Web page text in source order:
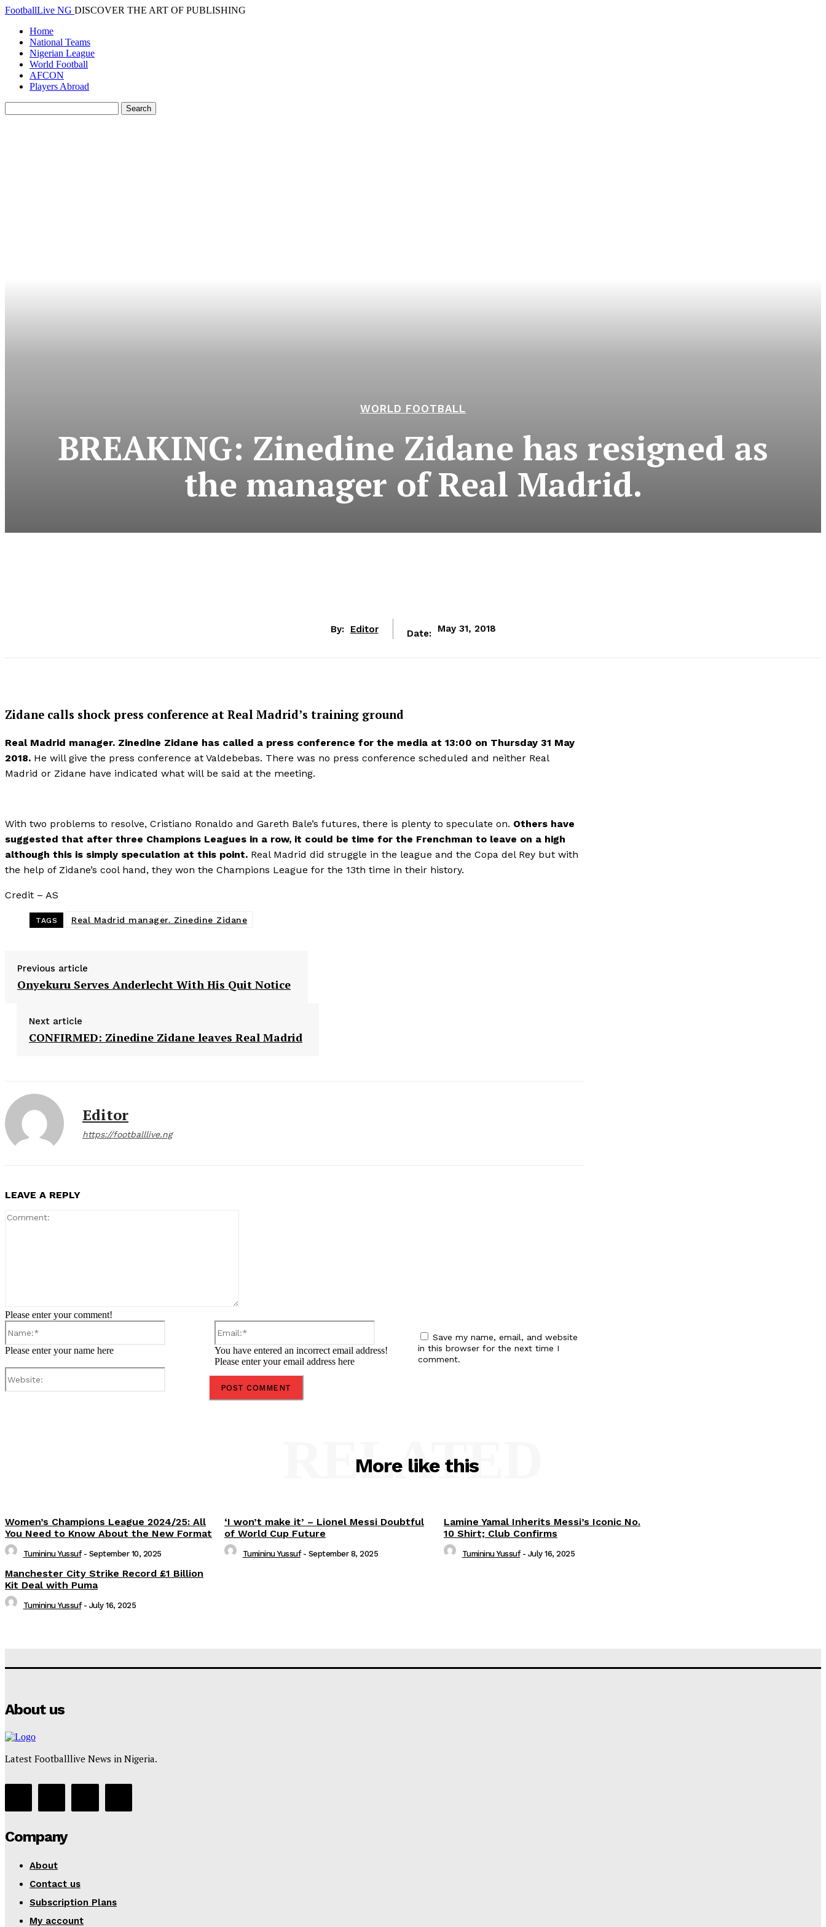
FootballLive NG DISCOVER THE ART OF PUBLISHING
Home
National Teams
Nigerian League
World Football
AFCON
Players Abroad
WORLD FOOTBALL
BREAKING: Zinedine Zidane has resigned as
the manager of Real Madrid.
By: Editor Date: May 31, 2018
Zidane calls shock press conference at Real Madrid’s training ground
Real Madrid manager. Zinedine Zidane has called a press conference for the media at 13:00 on Thursday 31 May
2018. He will give the press conference at Valdebebas. There was no press conference scheduled and neither Real
Madrid or Zidane have indicated what will be said at the meeting.
With two problems to resolve, Cristiano Ronaldo and Gareth Bale’s futures, there is plenty to speculate on. Others have
suggested that after three Champions Leagues in a row, it could be time for the Frenchman to leave on a high
although this is simply speculation at this point. Real Madrid did struggle in the league and the Copa del Rey but with
the help of Zidane’s cool hand, they won the Champions League for the 13th time in their history.
Credit – AS
TAGS Real Madrid manager. Zinedine Zidane
Previous article
Onyekuru Serves Anderlecht With His Quit Notice
Next article
CONFIRMED: Zinedine Zidane leaves Real Madrid
Editor
https://footballlive.ng
LEAVE A REPLY
Please enter your comment!
Please enter your name here
Email:*
You have entered an incorrect email address!
Please enter your email address here
Save my name, email, and website
in this browser for the next time I
comment.
More like this
RELATED
Women’s Champions League 2024/25: All
You Need to Know About the New Format
Tumininu Yussuf - September 10, 2025
‘I won’t make it’ – Lionel Messi Doubtful
of World Cup Future
Tumininu Yussuf - September 8, 2025
Lamine Yamal Inherits Messi’s Iconic No.
10 Shirt; Club Confirms
Tumininu Yussuf - July 16, 2025
Manchester City Strike Record £1 Billion
Kit Deal with Puma
Tumininu Yussuf - July 16, 2025
About us
Latest Footballlive News in Nigeria.
Company
About
Contact us
Subscription Plans
My account